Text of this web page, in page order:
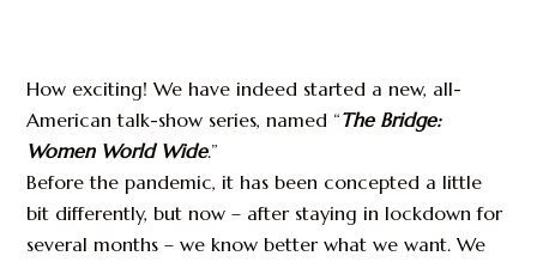
How exciting! We have indeed started a new, all-
American talk-show series, named “The Bridge:
Women World Wide.”
Before the pandemic, it has been concepted a little
bit differently, but now – after staying in lockdown for
several months – we know better what we want. We